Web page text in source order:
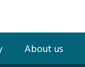
About us